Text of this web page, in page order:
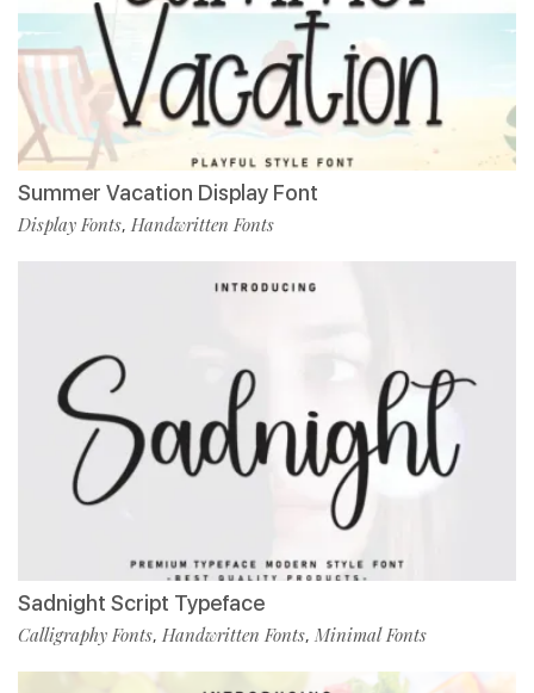
Summer Vacation Display Font
Display Fonts, Handwritten Fonts
Sadnight Script Typeface
Calligraphy Fonts, Handwritten Fonts, Minimal Fonts